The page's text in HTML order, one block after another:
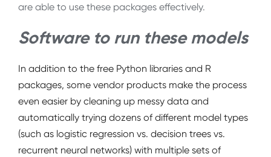
are able to use these packages effectively.
Software to run these models
In addition to the free Python libraries and R
packages, some vendor products make the process
even easier by cleaning up messy data and
automatically trying dozens of different model types
(such as logistic regression vs. decision trees vs.
recurrent neural networks) with multiple sets of